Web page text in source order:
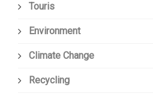
Touris
Environment
Climate Change
Recycling